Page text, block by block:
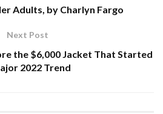
Adults, by Charlyn Fargo
Next Post
the $6,000 Jacket That Started
2022 Trend